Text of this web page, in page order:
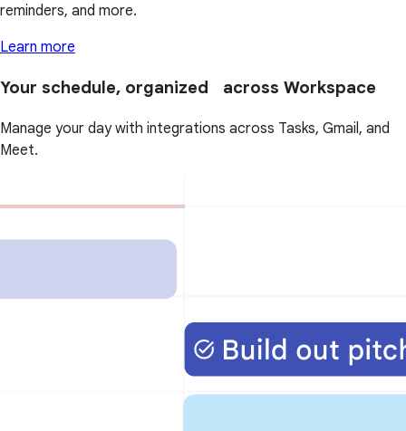
reminders, and more.
Learn more
Your schedule, organized across Workspace
Manage your day with integrations across Tasks, Gmail, and
Meet.